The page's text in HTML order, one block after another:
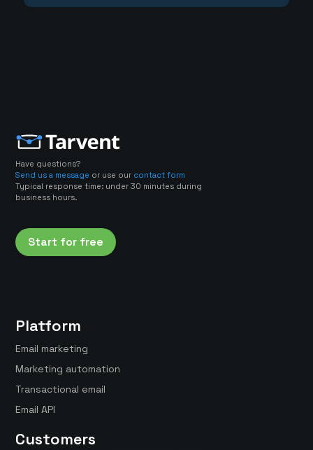
Have questions?
Send us a message or use our contact form
Typical response time: under 30 minutes during
business hours.
Start for free
Platform
Email marketing
Marketing automation
Transactional email
Email API
Customers